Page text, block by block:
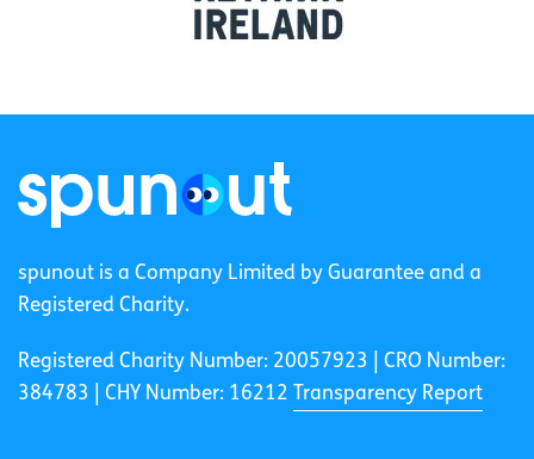
spunout is a Company Limited by Guarantee and a
Registered Charity.
Registered Charity Number: 20057923 | CRO Number:
384783 |
CHY Number: 16212 Transparency Report